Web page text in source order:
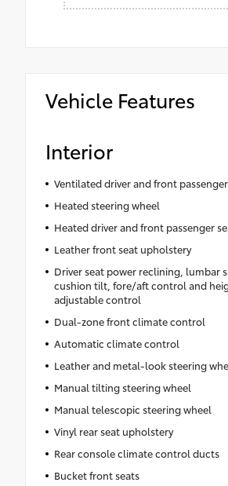
Vehicle Features
Interior
Ventilated driver and front
Heated steering wheel
Heated driver and front passenger
Leather front seat upholstery
Driver seat power reclining, lumbar
cushion tilt, fore/aft control and
adjustable control
Dual-zone front climate control
Automatic climate control
Leather and metal-look steering
Manual tilting steering wheel
Manual telescopic steering wheel
Vinyl rear seat upholstery
Rear console climate control ducts
Bucket front seats